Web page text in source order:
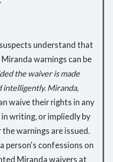
understand that
warnings can be
the waiver is made
intelligently. Miranda,
waive their rights in any
writing, or impliedly by
warnings are issued.
person's confessions on
Miranda waivers at